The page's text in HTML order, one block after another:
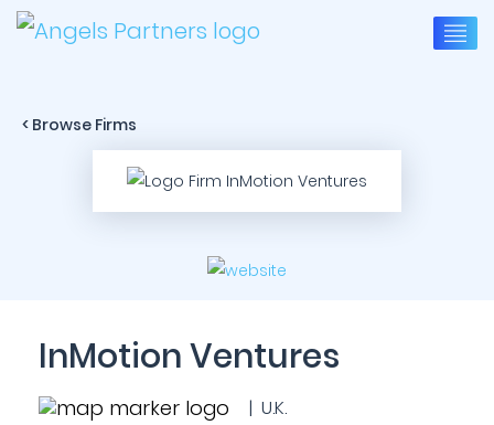
< Browse Firms
InMotion Ventures
| U.K.